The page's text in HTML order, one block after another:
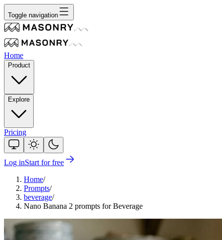
Toggle navigation
Home
Product
Explore
Pricing
Log inStart for free
Home/
Prompts/
beverage/
Nano Banana 2 prompts for Beverage